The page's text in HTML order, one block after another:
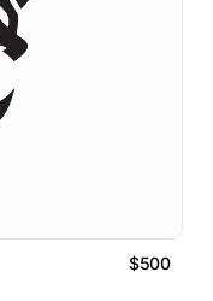
$500